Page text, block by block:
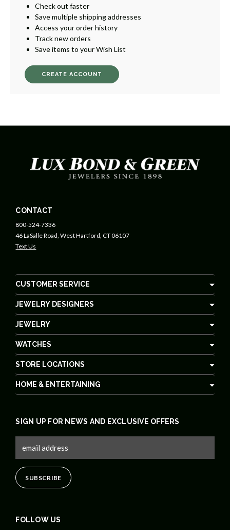
Check out faster
Save multiple shipping addresses
Access your order history
Track new orders
Save items to your Wish List
CREATE ACCOUNT
CONTACT
800-524-7336
46 LaSalle Road, West Hartford, CT 06107
Text Us
CUSTOMER SERVICE
JEWELRY DESIGNERS
JEWELRY
WATCHES
STORE LOCATIONS
HOME & ENTERTAINING
FOLLOW US
SIGN UP FOR NEWS AND EXCLUSIVE OFFERS